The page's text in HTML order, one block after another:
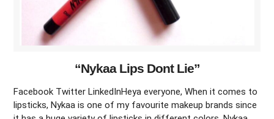
“Nykaa Lips Dont Lie”
Facebook Twitter LinkedInHeya everyone, When it comes to
lipsticks, Nykaa is one of my favourite makeup brands since